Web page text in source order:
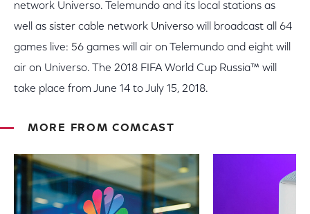
network Universo. Telemundo and its local stations as
well as sister cable network Universo will broadcast all 64
games live: 56 games will air on Telemundo and eight will
air on Universo. The 2018 FIFA World Cup Russia™ will
take place from June 14 to July 15, 2018.
MORE FROM COMCAST